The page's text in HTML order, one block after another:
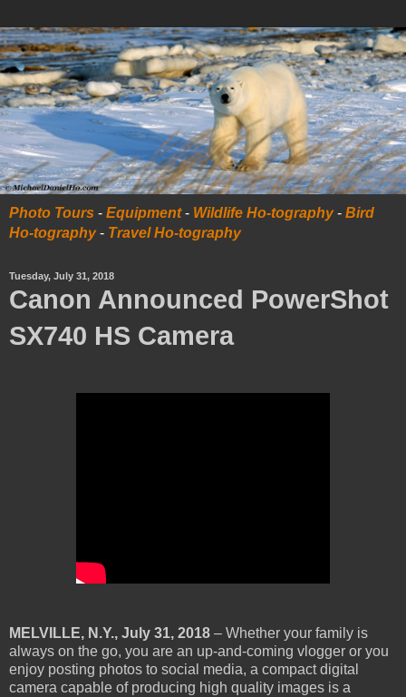
Photo Tours - Equipment- Wildlife Ho-tography- Bird
Ho-tography- Travel Ho-tography
Tuesday, July 31, 2018
Canon Announced PowerShot
SX740 HS Camera
MELVILLE, N.Y., July 31, 2018 – Whether your family is
always on the go, you are an up-and-coming vlogger or you
enjoy posting photos to social media, a compact digital
camera capable of producing high quality images is a